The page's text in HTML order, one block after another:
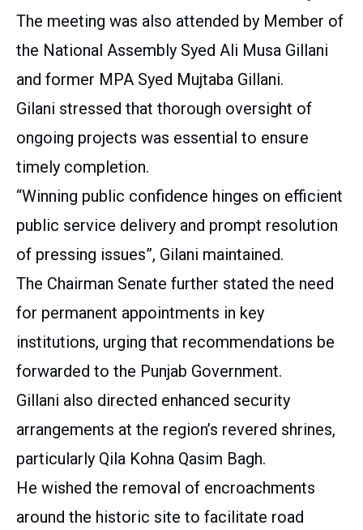
The meeting was also attended by Member of
the National Assembly Syed Ali Musa Gillani
and former MPA Syed Mujtaba Gillani.
Gilani stressed that thorough oversight of
ongoing projects was essential to ensure
timely completion.
“Winning public confidence hinges on efficient
public service delivery and prompt resolution
of pressing issues”, Gilani maintained.
The Chairman Senate further stated the need
for permanent appointments in key
institutions, urging that recommendations be
forwarded to the Punjab Government.
Gillani also directed enhanced security
arrangements at the region’s revered shrines,
particularly Qila Kohna Qasim Bagh.
He wished the removal of encroachments
around the historic site to facilitate road